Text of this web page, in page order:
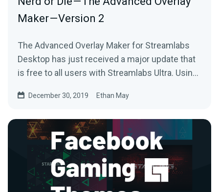
Maker — Version 2
The Advanced Overlay Maker for Streamlabs
Desktop has just received a major update that
is free to all users with Streamlabs Ultra. Using
December 30, 2019 Ethan May